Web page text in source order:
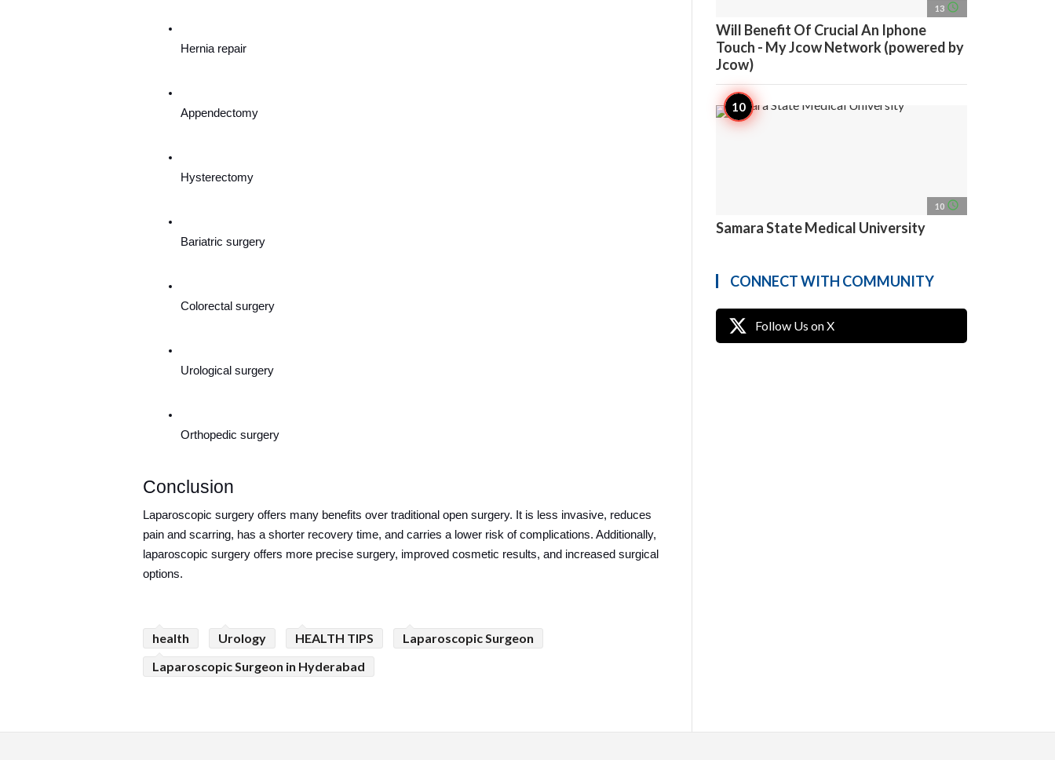
Hernia repair
Appendectomy
Hysterectomy
Bariatric surgery
Colorectal surgery
Urological surgery
Orthopedic surgery
Conclusion
Laparoscopic surgery offers many benefits over traditional open surgery. It is less invasive, reduces
pain and scarring, has a shorter recovery time, and carries a lower risk of complications. Additionally,
laparoscopic surgery offers more precise surgery, improved cosmetic results, and increased surgical
options.
health Urology HEALTH TIPS
Laparoscopic Surgeon
Laparoscopic Surgeon in Hyderabad
13 access_time
Will Benefit Of Crucial An Iphone
Touch - My Jcow Network (powered by
Jcow)
10 access_time
Samara State Medical University
CONNECT WITH COMMUNITY
Follow Us on X